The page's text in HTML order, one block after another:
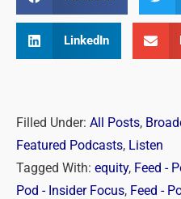
LinkedIn
Filled Under: All Posts,
Featured Podcasts, Listen
Tagged With: equity, Feed -
Pod - Insider Focus, Feed -